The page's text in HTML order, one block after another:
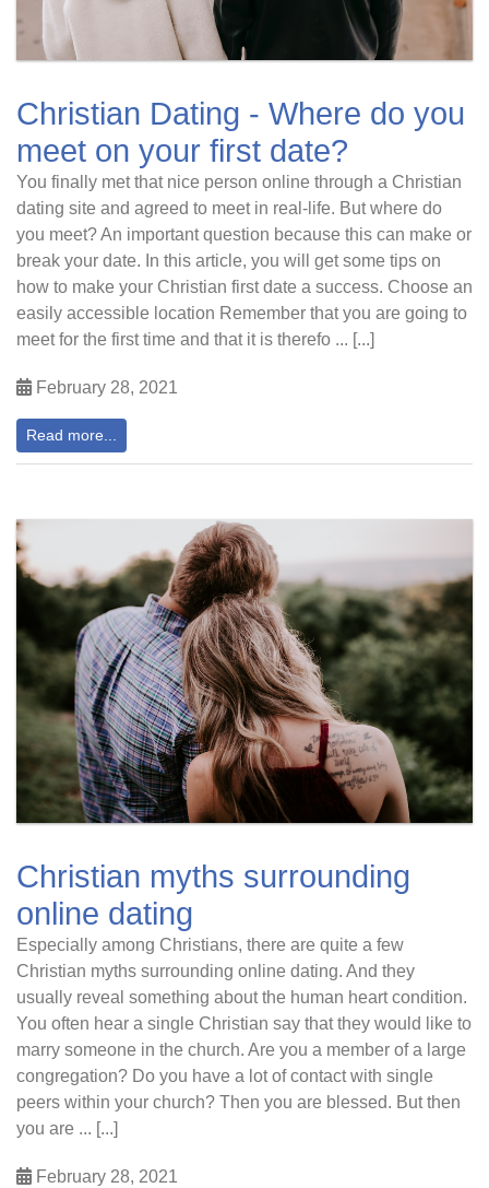
Christian Dating - Where do you
meet on your first date?
You finally met that nice person online through a Christian
dating site and agreed to meet in real-life. But where do
you meet? An important question because this can make or
break your date. In this article, you will get some tips on
how to make your Christian first date a success. Choose an
easily accessible location Remember that you are going to
meet for the first time and that it is therefo ... [...]
February 28, 2021
Read more...
Christian myths surrounding
online dating
Especially among Christians, there are quite a few
Christian myths surrounding online dating. And they
usually reveal something about the human heart condition.
You often hear a single Christian say that they would like to
marry someone in the church. Are you a member of a large
congregation? Do you have a lot of contact with single
peers within your church? Then you are blessed. But then
you are ... [...]
February 28, 2021